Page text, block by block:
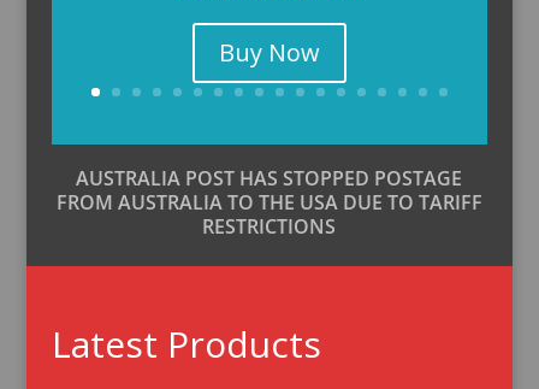
Buy Now
AUSTRALIA POST HAS STOPPED POSTAGE
FROM AUSTRALIA TO THE USA DUE TO TARIFF
RESTRICTIONS
Latest Products